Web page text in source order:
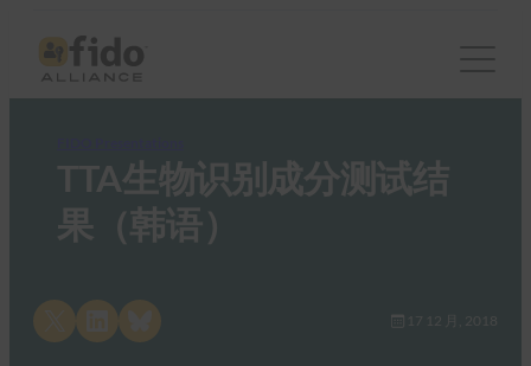
TTA生物识别成分测试结
果（韩语）
Share on LinkedInShare on Bluesky 17 12 月, 2018